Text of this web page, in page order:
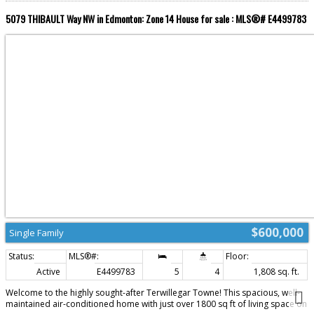
5079 THIBAULT Way NW in Edmonton: Zone 14 House for sale : MLS®# E4499783
$600,000
Single Family
Active E4499783 5 4
1,808 sq. ft.
Welcome to the highly sought-after Terwillegar Towne! This spacious, well-
maintained air-conditioned home with just over 1800 sq ft of living space on